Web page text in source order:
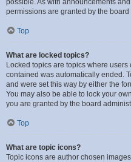
possible. As with announcements
permissions are granted by the board
Top
What are locked topics?
Locked topics are topics where
contained was automatically ended.
and were set this way by either the
You may also be able to lock your
you are granted by the board
Top
What are topic icons?
Topic icons are author chosen